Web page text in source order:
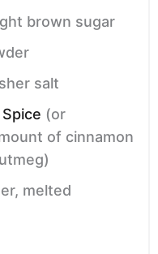
brown sugar
salt
(or
of cinnamon
melted